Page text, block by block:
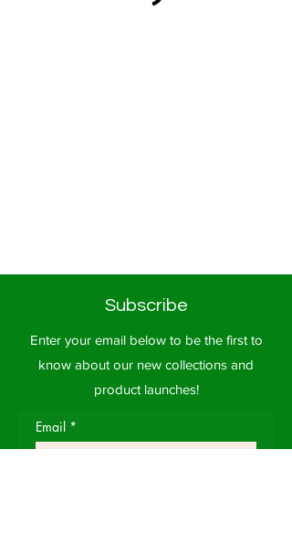
Subscribe
Enter your email below to be the first to
know about our new collections and
product launches!
Email *